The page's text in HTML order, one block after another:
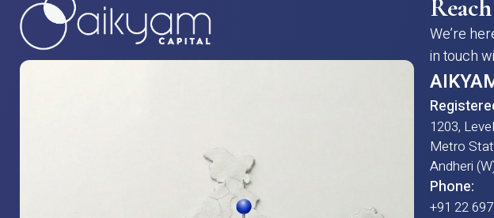
We’re
in touch
1203,
Metro
Andheri
Phone:
+91 22